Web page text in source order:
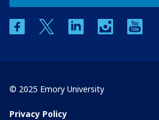
facebooktwitter linkedin instagram
© 2025 Emory University
Privacy Policy